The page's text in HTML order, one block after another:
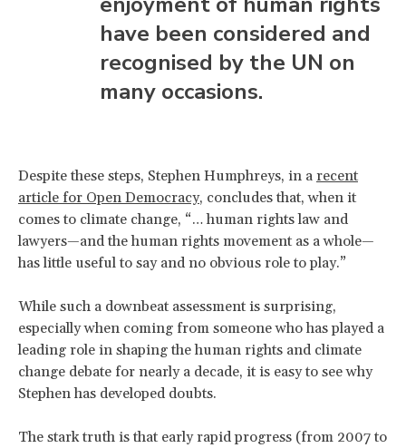
have been considered and
recognised by the UN on
many occasions.
Despite these steps, Stephen Humphreys, in a recent
article for Open Democracy, concludes that, when it
comes to climate change, “… human rights law and
lawyers—and the human rights movement as a whole—
has little useful to say and no obvious role to play.”
While such a downbeat assessment is surprising,
especially when coming from someone who has played a
leading role in shaping the human rights and climate
change debate for nearly a decade, it is easy to see why
Stephen has developed doubts.
The stark truth is that early rapid progress (from 2007 to